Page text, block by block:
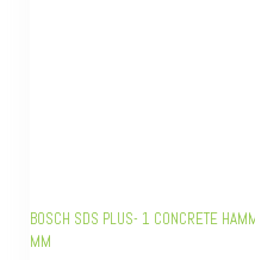
BOSCH SDS PLUS- 1 CONCRETE
MM